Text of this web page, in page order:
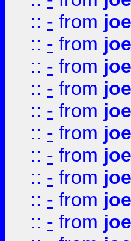
:: - from joe
:: - from joe
:: - from joe
:: - from joe
:: - from joe
:: - from joe
:: - from joe
:: - from joe
:: - from joe
:: - from joe